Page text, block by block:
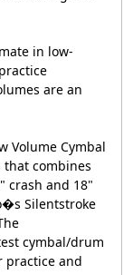
in low-
are an
Volume Cymbal
that combines
crash and 18"
Silentstroke
cymbal/drum
practice and